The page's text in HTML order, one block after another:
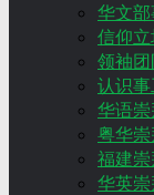
华文
信仰立
领袖团
认识事
华语
粤华
福建
华英崇